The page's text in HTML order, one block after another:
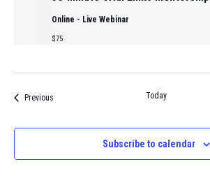
Online - Live Webinar
$75
PreviousEvents Today
Subscribe to calendar